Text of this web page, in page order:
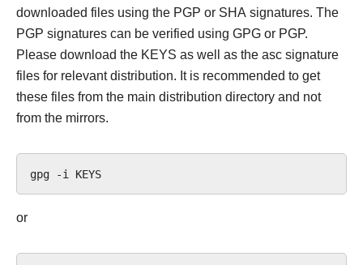
downloaded files using the PGP or SHA signatures. The
PGP signatures can be verified using GPG or PGP.
Please download the KEYS as well as the asc signature
files for relevant distribution. It is recommended to get
these files from the main distribution directory and not
from the mirrors.
gpg -i
or